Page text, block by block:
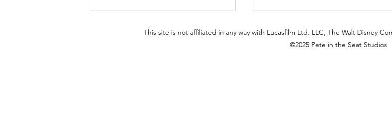
This site is not affiliated in any way with Lucasfilm Ltd. LLC, The Walt Disney
©2025 Pete in the Seat Studios